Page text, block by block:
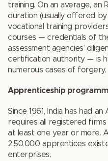
training. On an average, an
duration (usually offered
vocational training
courses — credentials of
assessment agencies’
certification authority — is
numerous cases of forgery.
Apprenticeship
Since 1961, India has had
requires all registered
at least one year or more.
2,50,000 apprentices
enterprises.